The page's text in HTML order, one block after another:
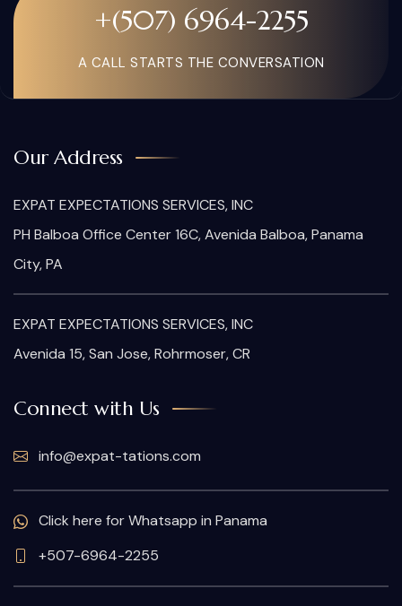
+(507) 6964-2255
A CALL STARTS THE CONVERSATION
Our Address
EXPAT EXPECTATIONS SERVICES, INC
PH Balboa Office Center 16C, Avenida Balboa, Panama
City, PA
EXPAT EXPECTATIONS SERVICES, INC
Avenida 15, San Jose, Rohrmoser, CR
Connect with Us
info@expat-tations.com
Click here for Whatsapp in Panama
+507-6964-2255